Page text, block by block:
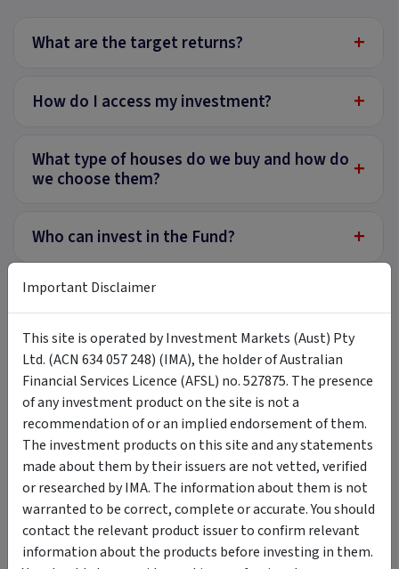
What are the target returns? +
How do I access my investment? +
What type of houses do we buy and how do
we choose them?
+
Who can invest in the Fund? +
Does the Fund make money from
homebuyers and homeowners?
+
Tags
LongView Funds Management
LongView SE Investment Trust
Longview Shared Equity Fund
shared equity
equity release
fractional investment
residential property
illiquid
wholesale
Important Disclaimer
This site is operated by Investment Markets (Aust) Pty
Ltd. (ACN 634 057 248) (IMA), the holder of Australian
Financial Services Licence (AFSL) no. 527875. The presence
of any investment product on the site is not a
recommendation of or an implied endorsement of them.
The investment products on this site and any statements
made about them by their issuers are not vetted, verified
or researched by IMA. The information about them is not
warranted to be correct, complete or accurate. You should
contact the relevant product issuer to confirm relevant
information about the products before investing in them.